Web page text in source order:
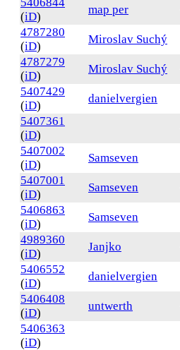
(iD)
map per
4787280
(iD)
Miroslav Suchý
4787279
(iD)
Miroslav Suchý
5407429
(iD)
danielvergien
5407361
(iD)
5407002
(iD)
Samseven
5407001
(iD)
Samseven
5406863
(iD)
Samseven
4989360
(iD)
Janjko
5406552
(iD)
danielvergien
5406408
(iD)
untwerth
5406363
(iD)